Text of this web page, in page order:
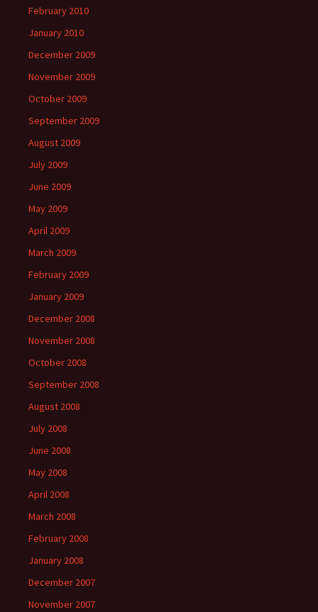
February 2010
January 2010
December 2009
November 2009
October 2009
September 2009
August 2009
July 2009
June 2009
May 2009
April 2009
March 2009
February 2009
January 2009
December 2008
November 2008
October 2008
September 2008
August 2008
July 2008
June 2008
May 2008
April 2008
March 2008
February 2008
January 2008
December 2007
November 2007